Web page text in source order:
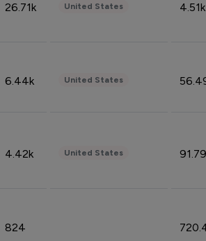
26.71k United States 4.51k
6.44k United States
4.42k United States
824